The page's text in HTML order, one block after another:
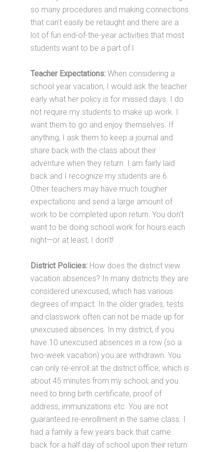
so many procedures and making connections
that can't easily be retaught and there are a
lot of fun end-of-the-year activities that most
students want to be a part of.l
Teacher Expectations:When considering a
school year vacation, I would ask the teacher
early what her policy is for missed days. I do
not require my students to make up work. I
want them to go and enjoy themselves. If
anything, I ask them to keep a journal and
share back with the class about their
adventure when they return. I am fairly laid
back and I recognize my students are 6.
Other teachers may have much tougher
expectations and send a large amount of
work to be completed upon return. You don't
want to be doing school work for hours each
night—or at least, I don't!
District Policies: How does the district view
vacation absences? In many districts they are
considered unexcused, which has various
degrees of impact. In the older grades, tests
and classwork often can not be made up for
unexcused absences. In my district, if you
have 10 unexcused absences in a row (so a
two-week vacation) you are withdrawn. You
can only re-enroll at the district office; which is
about 45 minutes from my school; and you
need to bring birth certificate, proof of
address, immunizations etc. You are not
guaranteed re-enrollment in the same class. I
had a family a few years back that came
back for a half day of school upon their return